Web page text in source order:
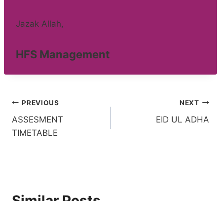
Jazak Allah,
HFS Management
Post
navigation
PREVIOUS
ASSESMENT
TIMETABLE
NEXT
EID UL ADHA